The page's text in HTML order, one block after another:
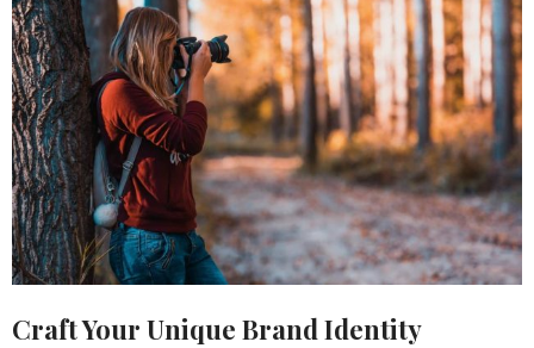
Craft Your Unique Brand Identity